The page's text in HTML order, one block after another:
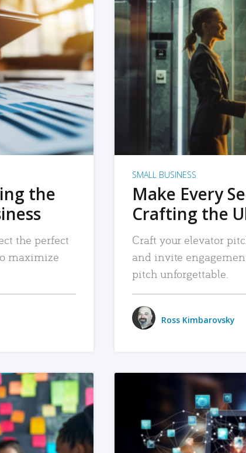
the
the perfect
maximize
SMALL BUSINESS
Make Every
Crafting the
Craft your elevator
and invite
pitch unforgettable.
Ross Kimbarovsky